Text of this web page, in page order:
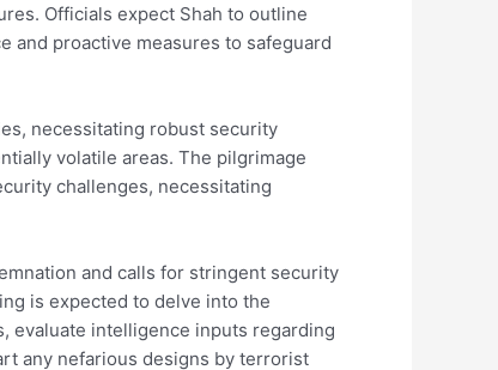
Officials expect Shah to outline
and proactive measures to safeguard
necessitating robust security
volatile areas. The pilgrimage
challenges, necessitating
and calls for stringent security
is expected to delve into the
evaluate intelligence inputs regarding
any nefarious designs by terrorist